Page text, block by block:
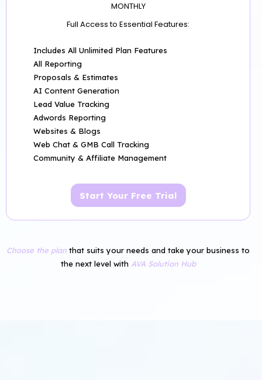
MONTHLY
Full Access to Essential Features:
Includes All Unlimited Plan Features
All Reporting
Proposals & Estimates
AI Content Generation
Lead Value Tracking
Adwords Reporting
Websites & Blogs
Web Chat & GMB Call Tracking
Community & Affiliate Management
Start Your Free Trial
Choose the plan that suits your needs and take your business to
the next level with AVA Solution Hub